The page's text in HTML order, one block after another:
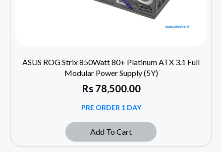
ASUS ROG Strix 850Watt 80+ Platinum ATX 3.1 Full
Modular Power Supply (5Y)
Rs78,500.00
PRE ORDER 1 DAY
Add To Cart